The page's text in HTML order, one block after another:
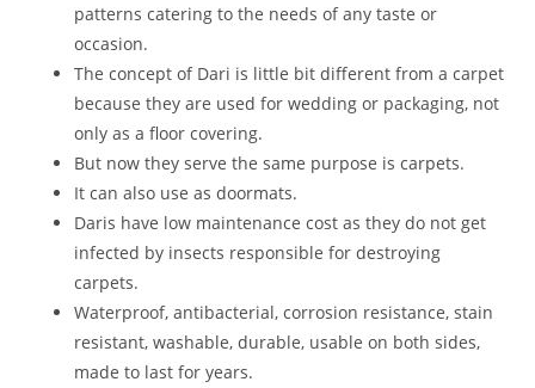
patterns catering to the needs of any taste or
occasion.
The concept of Dari is little bit different from a carpet
because they are used for wedding or packaging, not
only as a floor covering.
But now they serve the same purpose is carpets.
It can also use as doormats.
Daris have low maintenance cost as they do not get
infected by insects responsible for destroying
carpets.
Waterproof, antibacterial, corrosion resistance, stain
resistant, washable, durable, usable on both sides,
made to last for years.